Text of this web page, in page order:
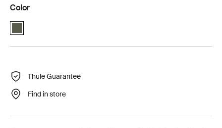
Color
Thule Chariot Lite Vintage green (selected)
Thule Guarantee
Find in store